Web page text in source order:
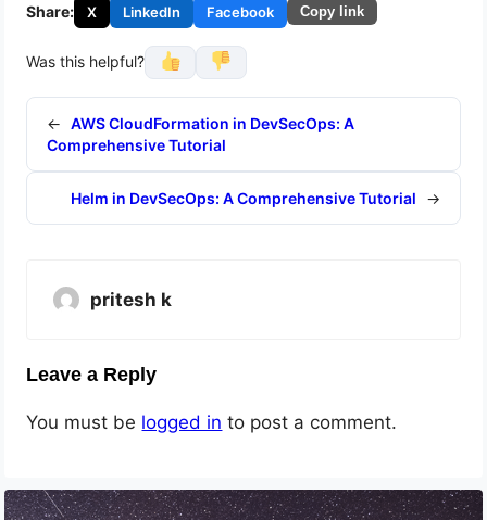
Share: X LinkedIn Facebook Copy link
Was this helpful?
← AWS CloudFormation in DevSecOps: A
Comprehensive Tutorial
Helm in DevSecOps: A Comprehensive Tutorial →
pritesh k
Leave a Reply
You must be logged in to post a comment.